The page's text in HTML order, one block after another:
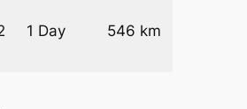
1 Day 546 km